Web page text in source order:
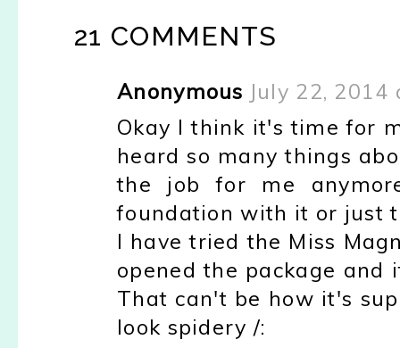
21 COMMENTS
Anonymous July 22, 2014
Okay I think it's time for
heard so many things
the job for me
foundation with it or just
I have tried the Miss
opened the package
That can't be how it's
look spidery /: